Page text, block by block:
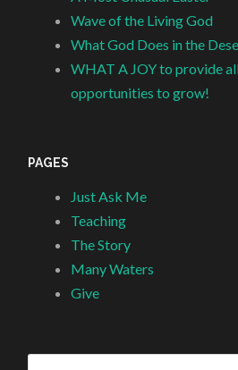
Wave of the Living God
What God Does in the
WHAT A JOY to provide
opportunities to grow!
PAGES
Just Ask Me
Teaching
The Story
Many Waters
Give